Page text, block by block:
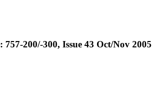
200/-300, Issue 43 Oct/Nov 2005